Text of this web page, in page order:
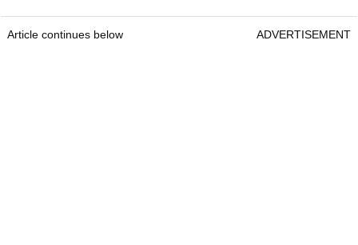
Article continues below ADVERTISEMENT